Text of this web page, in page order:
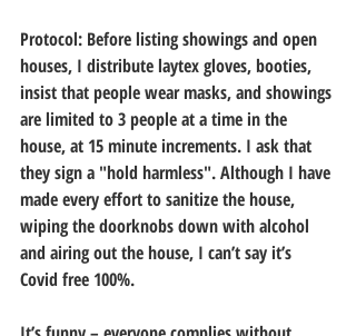
Protocol: Before listing showings and open
houses, I distribute laytex gloves, booties,
insist that people wear masks, and showings
are limited to 3 people at a time in the
house, at 15 minute increments. I ask that
they sign a "hold harmless". Although I have
made every effort to sanitize the house,
wiping the doorknobs down with alcohol
and airing out the house, I can’t say it’s
Covid free 100%.